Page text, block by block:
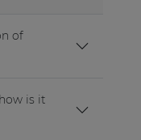
of
is it